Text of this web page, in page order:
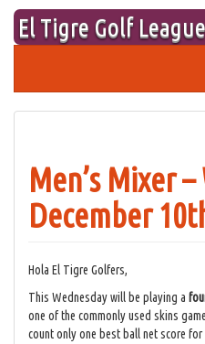
Skip
content
El Tigre Golf
Men’s Mixer
December
Hola El Tigre Golfers,
This Wednesday will be playing a
one of the commonly used skins
count only one best ball net score